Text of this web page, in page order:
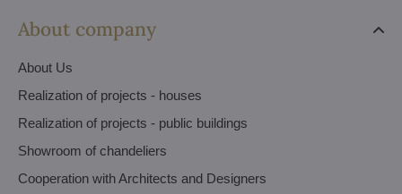
About company
About Us
Realization of projects - houses
Realization of projects - public buildings
Showroom of chandeliers
Cooperation with Architects and Designers